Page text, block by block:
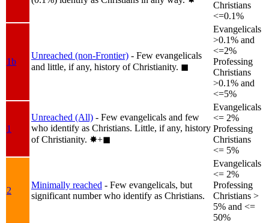
Christians
<=0.1%
1b
Unreached (non-Frontier) - Few evangelicals
and little, if any, history of Christianity. ◼︎
Evangelicals
>0.1% and
<=2%
Professing
Christians
>0.1% and
<=5%
1
Unreached (All) - Few evangelicals and few
who identify as Christians. Little, if any, history
of Christianity. ✸︎+◼︎
Evangelicals
<= 2%
Professing
Christians
<= 5%
2
Minimally reached - Few evangelicals, but
significant number who identify as Christians.
Evangelicals
<= 2%
Professing
Christians >
5% and <=
50%